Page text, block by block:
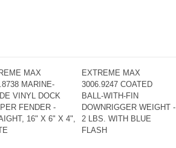
MAX
MARINE-
VINYL DOCK
FENDER -
16" X 6" X 4",
EXTREME MAX
3006.9247 COATED
BALL-WITH-FIN
DOWNRIGGER WEIGHT -
2 LBS. WITH BLUE
FLASH